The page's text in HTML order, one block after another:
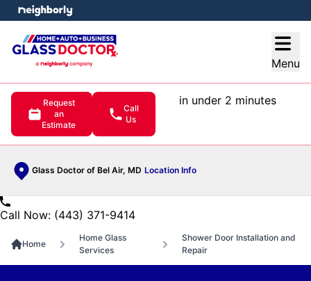
Menu
Request
an
Estimate
Call
Us
in under 2 minutes
Glass Doctor of Bel Air, MD Location Info
menu
Call Now: (443) 371-9414
Home
Home Glass
Services
Shower Door Installation and
Repair